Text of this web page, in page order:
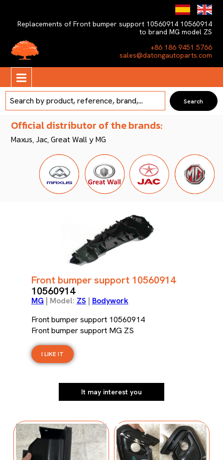
Replacements of Front bumper support 10560914 10560914
to brand MG model ZS
+86 186 9451 5766
sales@datongautoparts.com
Official distributor of the brands:
Maxus, Jac, Great Wall y MG
Front bumper support 10560914
10560914
MG | Model: ZS | Bodywork
Front bumper support 10560914
Front bumper support MG ZS
I LIKE IT
It may interest you